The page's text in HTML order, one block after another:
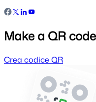
Make a QR
Crea codice QR